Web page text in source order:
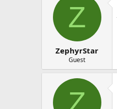
Z
ZephyrStar
Guest
Z